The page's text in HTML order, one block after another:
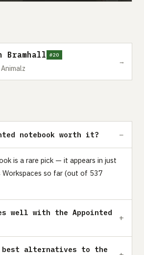
Bramhall #20
→
notebook worth it?
is a rare pick — it appears in just
Workspaces so far (out of 537
well with the Appointed
best alternatives to the